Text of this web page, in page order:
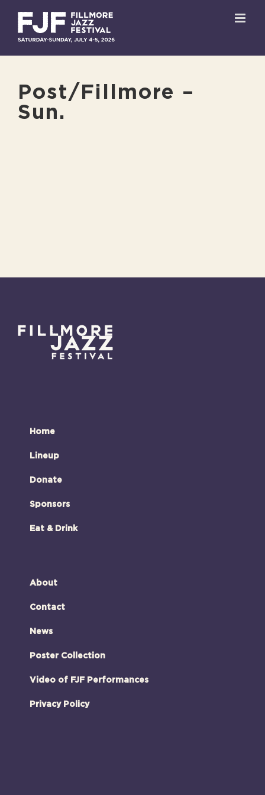
content
Post/Fillmore –
Sun.
Home
Lineup
Donate
Sponsors
Eat & Drink
About
Contact
News
Poster Collection
Video of FJF Performances
Privacy Policy